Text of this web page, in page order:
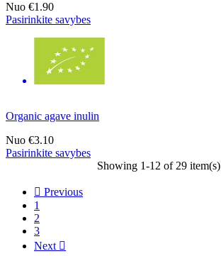
Nuo €1.90
Pasirinkite savybes
Organic agave inulin
Nuo €3.10
Pasirinkite savybes
Showing 1-12 of 29 item(s)
 Previous
1
2
3
Next 